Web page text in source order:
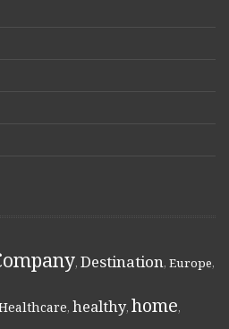
, Destination, Europe,
, healthy, home,